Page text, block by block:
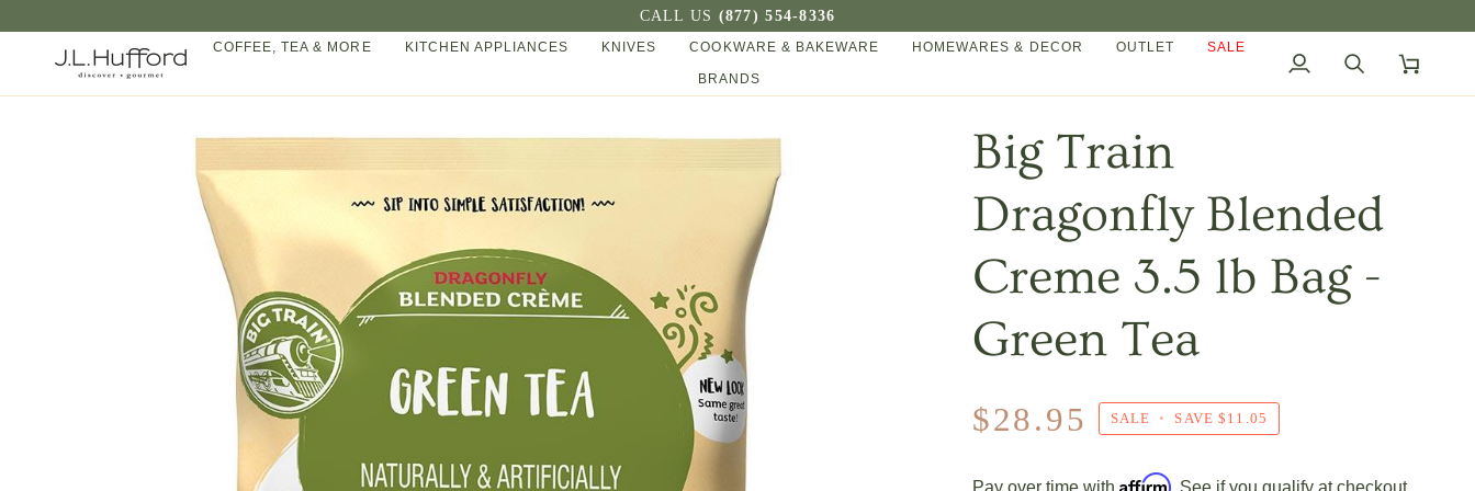
CALL US (877) 554-8336
COFFEE, TEA & MORE KITCHEN APPLIANCES KNIVES COOKWARE & BAKEWARE HOMEWARES & DECOR OUTLET SALE
BRANDS
My
SearchCart
Big Train
Dragonfly Blended
Creme 3.5 lb Bag -
Green Tea
$28.95 SALE • SAVE$11.05
Pay over time with Affirm. See if you qualify at checkout.